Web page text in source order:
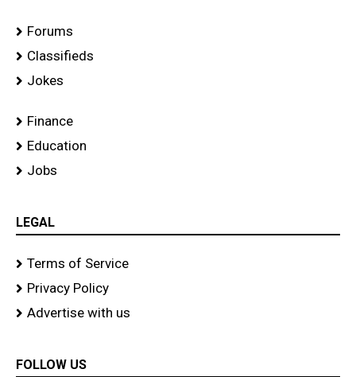
Forums
Classifieds
Jokes
Finance
Education
Jobs
LEGAL
Terms of Service
Privacy Policy
Advertise with us
FOLLOW US